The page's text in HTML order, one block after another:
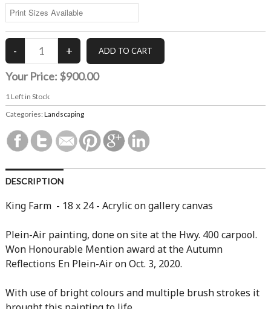
Your Price: $900.00
1Left in Stock
Categories: Landscaping
DESCRIPTION
King Farm - 18 x 24 - Acrylic on gallery canvas
Plein-Air painting, done on site at the Hwy. 400 carpool.
Won Honourable Mention award at the Autumn
Reflections En Plein-Air on Oct. 3, 2020.
With use of bright colours and multiple brush strokes it